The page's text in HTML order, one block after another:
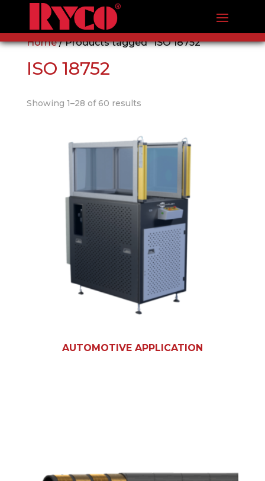
Home/ Products tagged “ISO 18752”
ISO 18752
Showing 1–28 of 60 results
AUTOMOTIVE APPLICATION